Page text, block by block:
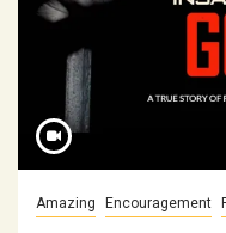
Amazing Encouragement